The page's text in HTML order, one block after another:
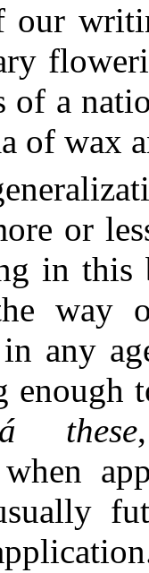
of a
of wax
or
in this
way
any
enough
á these